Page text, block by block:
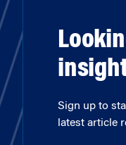
Sign up to
latest article